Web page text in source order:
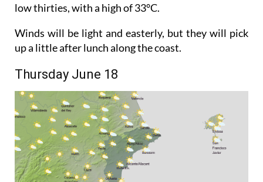
low thirties, with a high of 33°C.
Winds will be light and easterly, but they will pick
up a little after lunch along the coast.
Thursday June 18